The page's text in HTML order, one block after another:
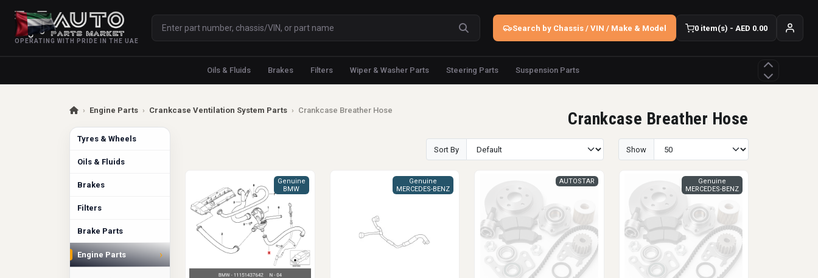
OPERATING WITH PRIDE IN THE UAE
Search by Chassis / VIN / Make & Model 0 item(s) - AED 0.00
Oils & Fluids Brakes Filters Wiper & Washer Parts Steering Parts Suspension Parts
› Engine Parts › Crankcase Ventilation System Parts › Crankcase Breather Hose
Tyres & Wheels
Oils & Fluids
Brakes
Filters
Brake Parts
Engine Parts ›
Crankcase Breather Hose
Sort By Show
Genuine
BMW
Genuine
MERCEDES-BENZ
AUTOSTAR
Genuine
MERCEDES-BENZ